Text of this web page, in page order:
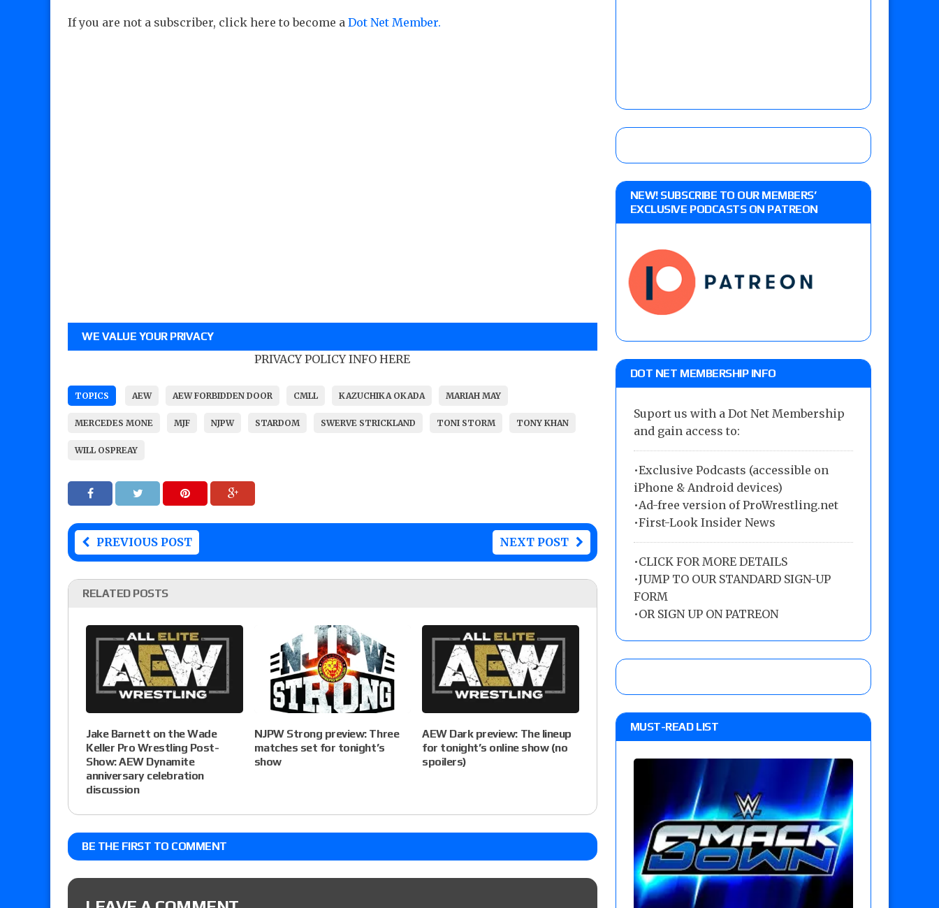
If you are not a subscriber, click here to become a Dot Net Member.
WE VALUE YOUR PRIVACY
PRIVACY POLICY INFO HERE
TOPICS AEW AEW FORBIDDEN DOOR CMLL KAZUCHIKA OKADA MARIAH MAY
MERCEDES MONE MJF NJPW STARDOM SWERVE STRICKLAND TONI STORM TONY KHAN
WILL OSPREAY
PREVIOUS POST NEXT POST
RELATED POSTS
Jake Barnett on the Wade
Keller Pro Wrestling Post-
Show: AEW Dynamite
anniversary celebration
discussion
NJPW Strong preview: Three
matches set for tonight’s
show
AEW Dark preview: The lineup
for tonight’s online show (no
spoilers)
BE THE FIRST TO COMMENT
NEW! SUBSCRIBE TO OUR MEMBERS’
EXCLUSIVE PODCASTS ON PATREON
DOT NET MEMBERSHIP INFO
Suport us with a Dot Net Membership
and gain access to:
•Exclusive Podcasts (accessible on
iPhone & Android devices)
•Ad-free version of ProWrestling.net
•First-Look Insider News
•CLICK FOR MORE DETAILS
•JUMP TO OUR STANDARD SIGN-UP
FORM
•OR SIGN UP ON PATREON
MUST-READ LIST